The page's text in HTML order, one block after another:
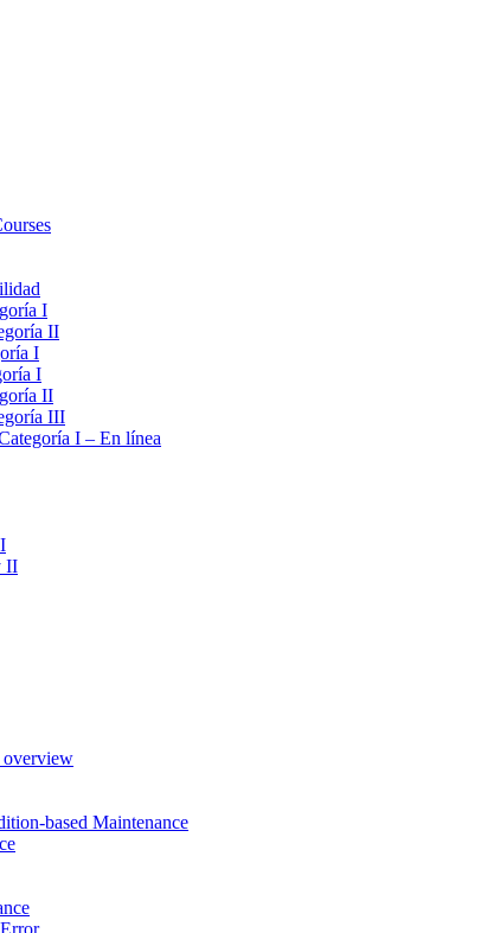
I
II
I
I
II
III
I – En línea
II
overview
based Maintenance